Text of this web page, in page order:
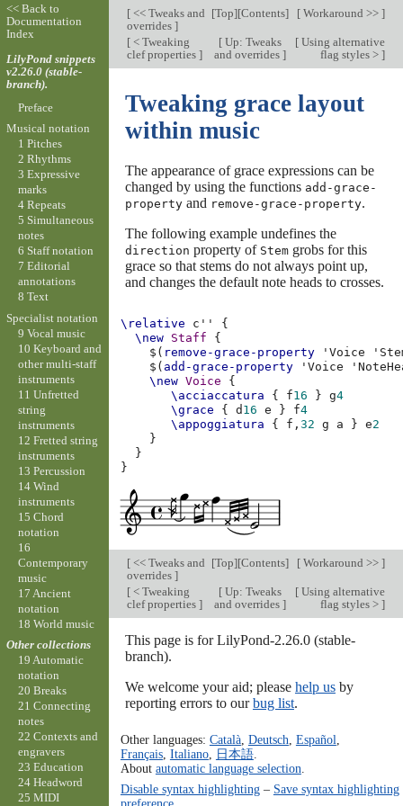
[<< Tweaks and
overrides ]
[Top][Contents] [Workaround >> ]
[< Tweaking
clef properties ]
[ Up: Tweaks
and overrides]
[Using alternative
flag styles > ]
Tweaking grace layout
within music
The appearance of grace expressions can be
changed by using the functions add-grace-
propertyand remove-grace-property.
The following example undefines the
direction property of Stemgrobs for this
grace so that stems do not always point up,
and changes the default note heads to crosses.
\relative c''
{
\new Staff
{
$( remove-grace-property 'Voice
$( add-grace-property 'Voice
\new Voice
{
\acciaccatura
{ f16 } g4
\grace
{ d 16 e } f4
\appoggiatura
{ f,32 g a } e2
}
}
}
[<< Tweaks and
overrides ]
[Top][Contents] [Workaround >> ]
[< Tweaking
clef properties ]
[ Up: Tweaks
and overrides]
[Using alternative
flag styles > ]
This page is for LilyPond-2.26.0 (stable-
branch).
We welcome your aid; please help usby
reporting errors to ourbug list.
Other languages: Català, Deutsch Español
Français, Italiano, 日本語.
About automatic language selection
Disable syntax highlighting– Save syntax highlighting
<< Back to
Documentation
Index
LilyPond snippets
v2.26.0 (stable-
branch).
Preface
Musical notation
1 Pitches
2 Rhythms
3 Expressive
marks
4 Repeats
5 Simultaneous
notes
6 Staff notation
7 Editorial
annotations
8 Text
Specialist notation
9 Vocal music
10 Keyboard and
other multi-staff
instruments
11 Unfretted
string
instruments
12 Fretted string
instruments
13 Percussion
14 Wind
instruments
15 Chord
notation
16
Contemporary
music
17 Ancient
notation
18 World music
Other collections
19 Automatic
notation
20 Breaks
21 Connecting
notes
22 Contexts and
engravers
23 Education
24 Headword
25 MIDI